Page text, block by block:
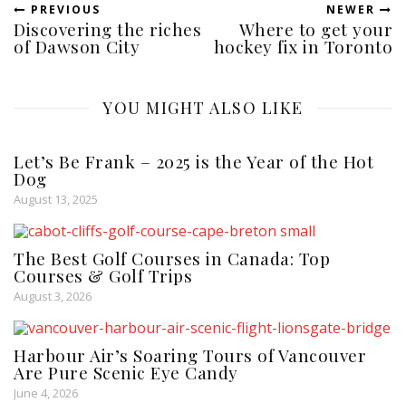
PREVIOUS
Discovering the riches
of Dawson City
NEWER
Where to get your
hockey fix in Toronto
YOU MIGHT ALSO LIKE
Let’s Be Frank – 2025 is the Year of the Hot
Dog
August 13, 2025
The Best Golf Courses in Canada: Top
Courses & Golf Trips
August 3, 2026
Harbour Air’s Soaring Tours of Vancouver
Are Pure Scenic Eye Candy
June 4, 2026